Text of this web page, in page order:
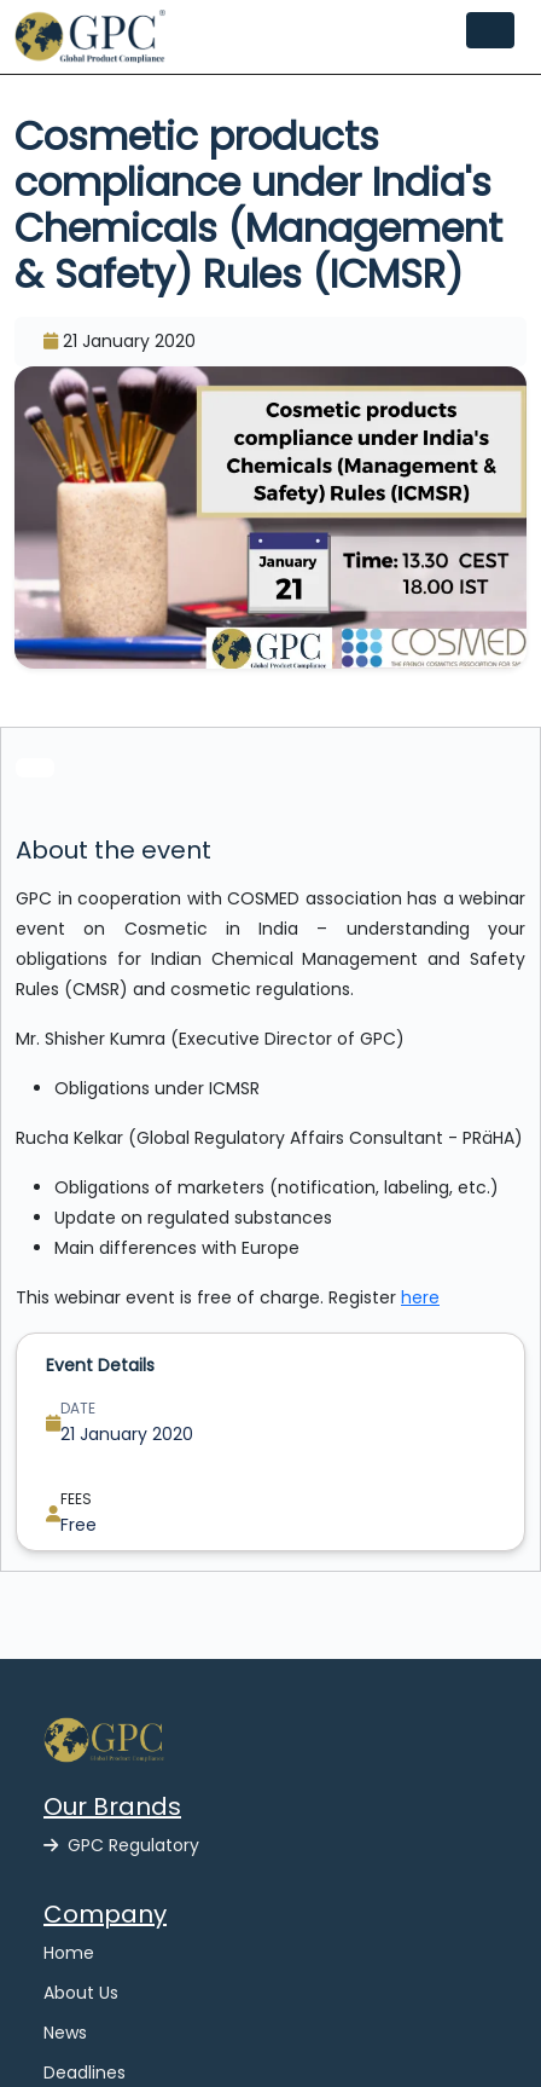
Cosmetic products
compliance under India's
Chemicals (Management
& Safety) Rules (ICMSR)
21 January 2020
About the event
GPC in cooperation with COSMED association has a webinar
event on Cosmetic in India – understanding your
obligations for Indian Chemical Management and Safety
Rules (CMSR) and cosmetic regulations.
Mr. Shisher Kumra (Executive Director of GPC)
Obligations under ICMSR
Rucha Kelkar (Global Regulatory Affairs Consultant - PRäHA)
Obligations of marketers (notification, labeling, etc.)
Update on regulated substances
Main differences with Europe
This webinar event is free of charge. Register here
Event Details
DATE
21 January 2020
FEES
Free
Our Brands
GPC Regulatory
Company
Home
About Us
News
Deadlines